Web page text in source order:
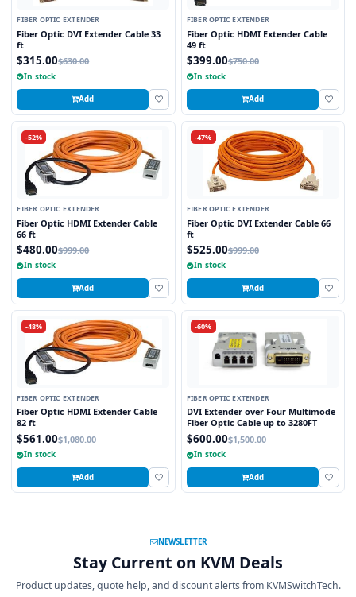
FIBER OPTIC EXTENDER
Fiber Optic DVI Extender Cable 33
ft
$315.00$630.00
In stock
Add
FIBER OPTIC EXTENDER
Fiber Optic HDMI Extender Cable
49 ft
$399.00$750.00
In stock
Add
-52%
FIBER OPTIC EXTENDER
Fiber Optic HDMI Extender Cable
66 ft
$480.00$999.00
In stock
Add
-47%
FIBER OPTIC EXTENDER
Fiber Optic DVI Extender Cable 66
ft
$525.00$999.00
In stock
Add
-48%
FIBER OPTIC EXTENDER
Fiber Optic HDMI Extender Cable
82 ft
$561.00$1,080.00
In stock
Add
-60%
FIBER OPTIC EXTENDER
DVI Extender over Four Multimode
Fiber Optic Cable up to 3280FT
$600.00$1,500.00
In stock
Add
NEWSLETTER
Stay Current on KVM Deals
Product updates, quote help, and discount alerts from KVMSwitchTech.